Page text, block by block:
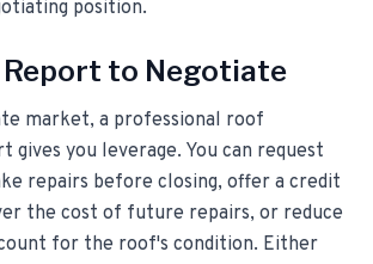
position.
to Negotiate
market, a professional roof
gives you leverage. You can request
repairs before closing, offer a credit
the cost of future repairs, or reduce
for the roof's condition. Either